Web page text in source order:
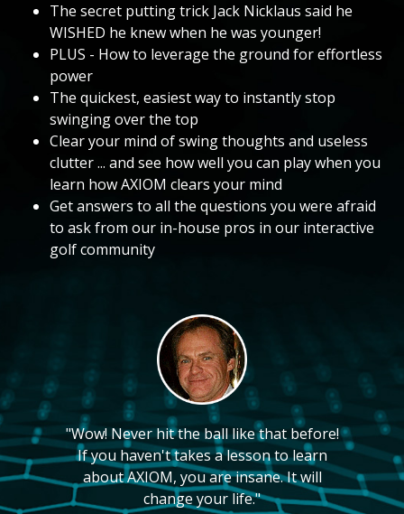
The secret putting trick Jack Nicklaus said he
WISHED he knew when he was younger!
PLUS - How to leverage the ground for effortless
power
The quickest, easiest way to instantly stop
swinging over the top
Clear your mind of swing thoughts and useless
clutter ... and see how well you can play when you
learn how AXIOM clears your mind
Get answers to all the questions you were afraid
to ask from our in-house pros in our interactive
golf community
"Wow! Never hit the ball like that before!
If you haven't takes a lesson to learn
about AXIOM, you are insane. It will
change your life."